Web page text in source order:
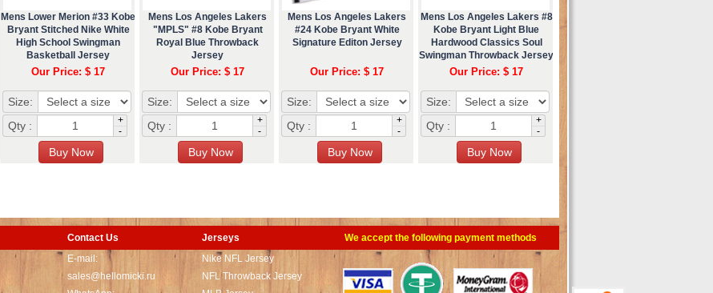
Mens Lower Merion #33 Kobe
Bryant Stitched Nike White
High School Swingman
Basketball Jersey
Our Price: $ 17
Size:
Qty :
+
-
Mens Los Angeles Lakers
"MPLS" #8 Kobe Bryant
Royal Blue Throwback
Jersey
Our Price: $ 17
Size:
Qty :
+
-
Mens Los Angeles Lakers
#24 Kobe Bryant White
Signature Editon Jersey
Our Price: $ 17
Size:
Qty :
+
-
Mens Los Angeles Lakers #8
Kobe Bryant Light Blue
Hardwood Classics Soul
Swingman Throwback Jersey
Our Price: $ 17
Size:
Qty :
+
-
Contact Us
E-mail:
sales@hellomicki.ru
Jerseys
Nike NFL Jersey
NFL Throwback Jersey
We accept the following payment methods